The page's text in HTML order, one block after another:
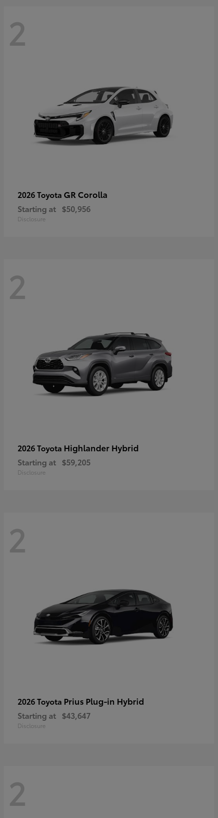
2
2026 Toyota GR Corolla
Starting at $50,956
Disclosure
2
2026 Toyota Highlander Hybrid
Starting at $59,205
Disclosure
2
2026 Toyota Prius Plug-in Hybrid
Starting at $43,647
Disclosure
2